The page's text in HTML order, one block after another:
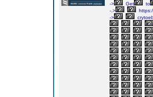
->
Get
to
-.>
->